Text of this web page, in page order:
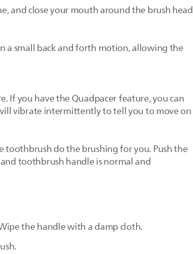
and close your mouth around the brush head
a small back and forth motion, allowing the
If you have the Quadpacer feature, you can
vibrate intermittently to tell you to move on
toothbrush do the brushing for you. Push the
toothbrush handle is normal and
the handle with a damp cloth.